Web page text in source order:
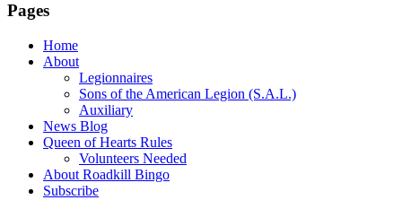
Pages
Home
About
Legionnaires
Sons of the American Legion (S.A.L.)
Auxiliary
News Blog
Queen of Hearts Rules
Volunteers Needed
About Roadkill Bingo
Subscribe